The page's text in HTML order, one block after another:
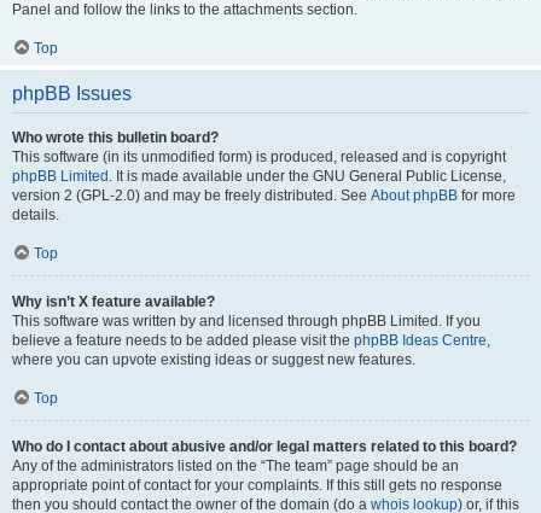
Panel and follow the links to the attachments section.
Top
phpBB Issues
Who wrote this bulletin board?
This software (in its unmodified form) is produced, released and is copyright
phpBB Limited . It is made available under the GNU General Public License,
version 2 (GPL-2.0) and may be freely distributed. See About phpBB for more
details.
Top
Why isn’t X feature available?
This software was written by and licensed through phpBB Limited. If you
believe a feature needs to be added please visit the phpBB Ideas Centre,
where you can upvote existing ideas or suggest new features.
Top
Who do I contact about abusive and/or legal matters related to this board?
Any of the administrators listed on the “The team” page should be an
appropriate point of contact for your complaints. If this still gets no response
then you should contact the owner of the domain (do a whois lookup) or, if this